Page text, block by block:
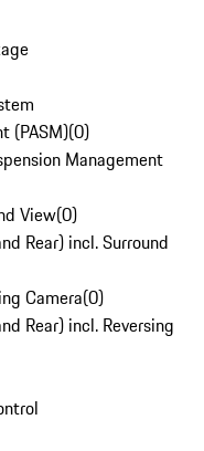
(PASM)(0)
Management
View(0)
Rear) incl. Surround
Camera(0)
Rear) incl. Reversing